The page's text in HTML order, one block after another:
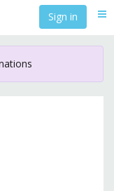
Sign in